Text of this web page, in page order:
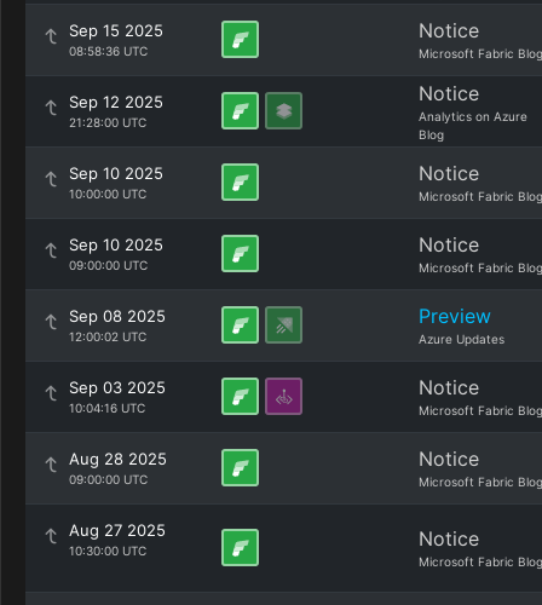
Sep 15 2025
08:58:36 UTC
Notice
Microsoft Fabric Blog
Sep 12 2025
21:28:00 UTC
Notice
Analytics on Azure
Blog
Sep 10 2025
10:00:00 UTC
Notice
Microsoft Fabric Blog
Sep 10 2025
09:00:00 UTC
Notice
Microsoft Fabric Blog
Sep 08 2025
12:00:02 UTC
Preview
Azure Updates
Sep 03 2025
10:04:16 UTC
Notice
Microsoft Fabric Blog
Aug 28 2025
09:00:00 UTC
Notice
Microsoft Fabric Blog
Aug 27 2025
10:30:00 UTC Notice
Microsoft Fabric Blog